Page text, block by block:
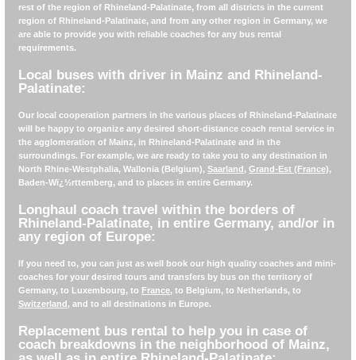
rest of the region of Rhineland-Palatinate, from all districts in the current
region of Rhineland-Palatinate, and from any other region in Germany, we
are able to provide you with reliable coaches for any bus rental
requirements.
Local buses with driver in Mainz and Rhineland-
Palatinate:
Our local cooperation partners in the various places of Rhineland-Palatinate
will be happy to organize any desired short-distance coach rental service in
the agglomeration of Mainz, in Rhineland-Palatinate and in the
surroundings. For example, we are ready to take you to any destination in
North Rhine-Westphalia, Wallonia (Belgium), Saarland, Grand-Est (France),
Baden-Wï¿½rttemberg, and to places in entire Germany.
Longhaul coach travel within the borders of
Rhineland-Palatinate, in entire Germany, and/or in
any region of Europe:
If you need to, you can just as well book our high quality coaches and mini-
coaches for your desired tours and transfers by bus on the territory of
Germany, to Luxembourg, to France, to Belgium, to Netherlands, to
Switzerland, and to all destinations in Europe.
Replacement bus rental to help you in case of
coach breakdowns in the neighborhood of Mainz,